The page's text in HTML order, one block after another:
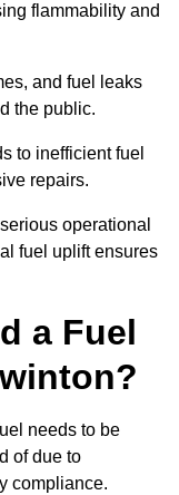
flammability and
and fuel leaks
the public.
to inefficient fuel
repairs.
operational
fuel uplift ensures
a Fuel
needs to be
of due to
compliance.